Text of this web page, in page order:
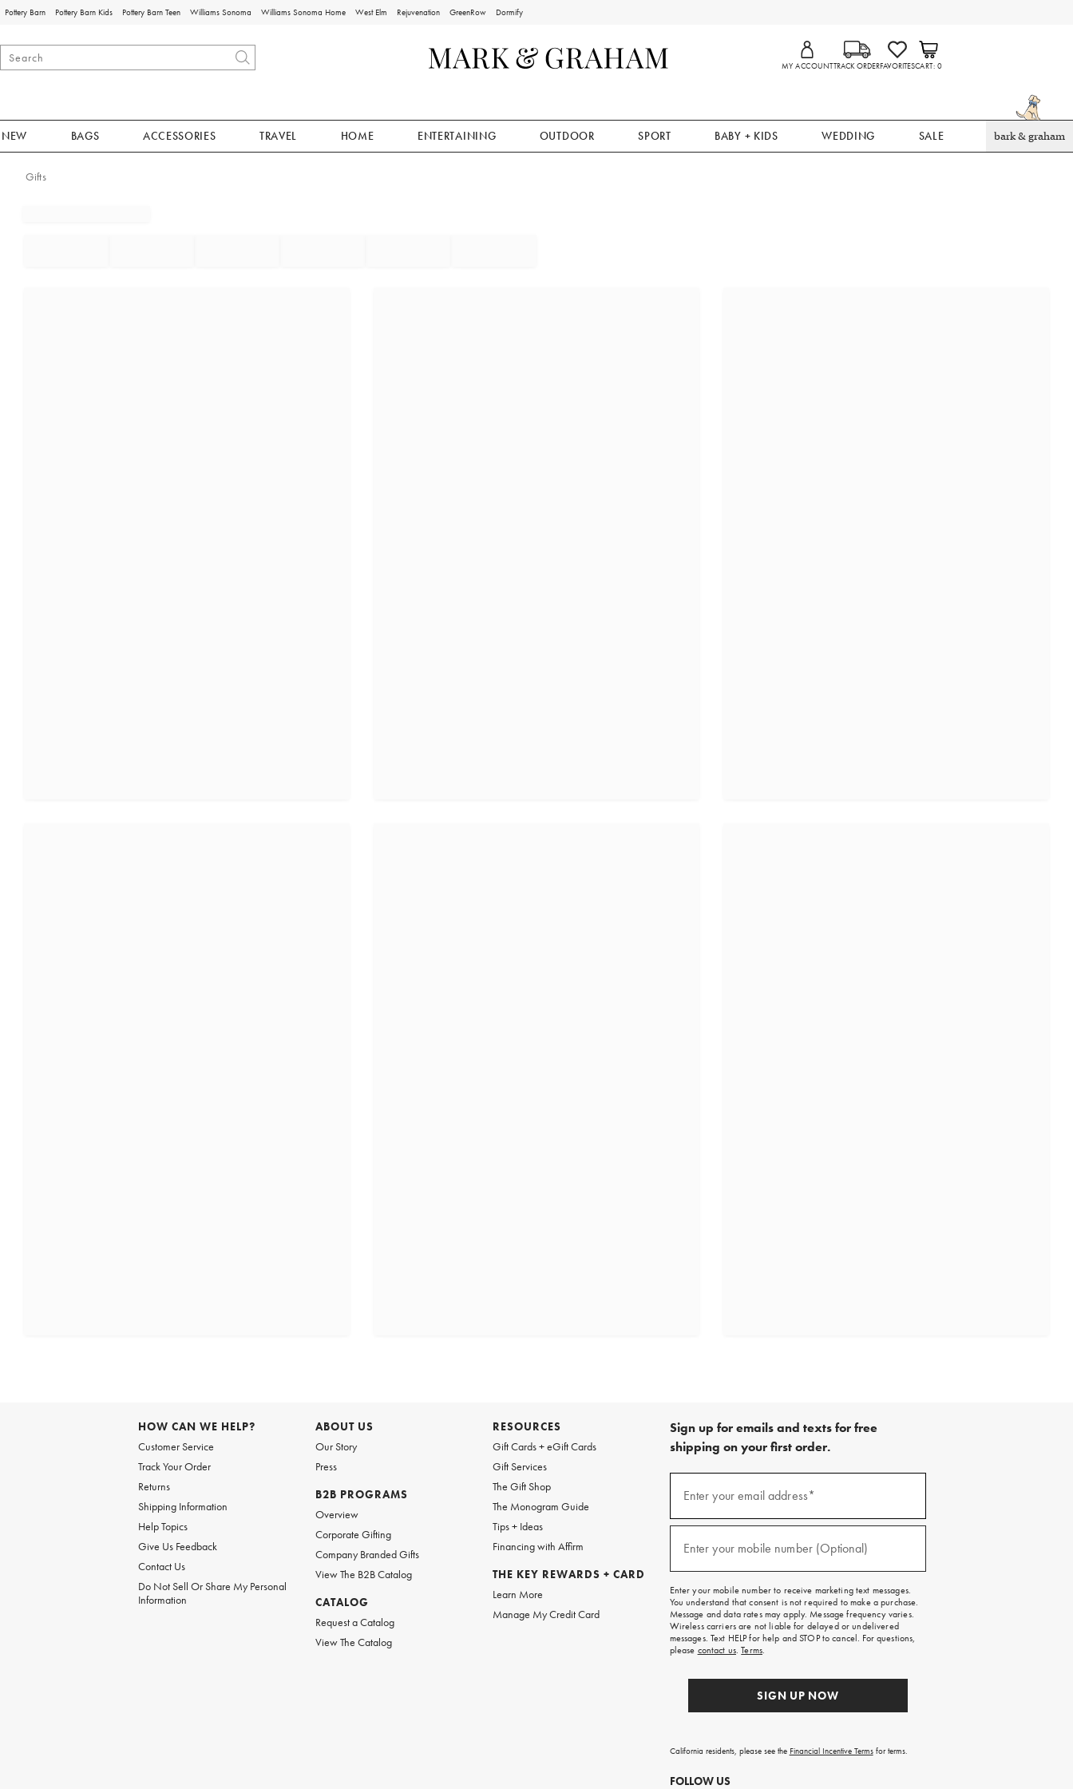
Pottery Barn Pottery Barn Kids Pottery Barn Teen Williams Sonoma Williams Sonoma Home West Elm Rejuvenation GreenRow Dormify
MY ACCOUNTTRACK ORDERFAVORITESCART 0
NEW BAGS ACCESSORIES TRAVEL HOME ENTERTAINING OUTDOOR SPORT BABY + KIDS WEDDING SALE bark & graham
Gifts
HOW CAN WE HELP?
Customer Service
Track Your Order
Returns
Shipping Information
Help Topics
Give Us Feedback
Contact Us
Do Not Sell Or Share My Personal
Information
ABOUT US
Our Story
Press
B2B PROGRAMS
Overview
Corporate Gifting
Company Branded Gifts
View The B2B Catalog
CATALOG
Request a Catalog
View The Catalog
RESOURCES
Gift Cards + eGift Cards
Gift Services
The Gift Shop
The Monogram Guide
Tips + Ideas
Financing with Affirm
THE KEY REWARDS + CARD
Learn More
Manage My Credit Card
Sign up for emails and texts for free
shipping on your first order.
emails
free
on
your
first
order.
Enter your email address*
Enter your mobile number (Optional)
Enter your mobile number to receive marketing text messages.
You understand that consent is not required to make a purchase.
Message and data rates may apply. Message frequency varies.
Wireless carriers are not liable for delayed or undelivered
messages. Text HELP for help and STOP to cancel. For questions,
please contact us.Terms.
SIGN UP NOW
California residents, please see the Financial Incentive Termsfor terms.
FOLLOW US